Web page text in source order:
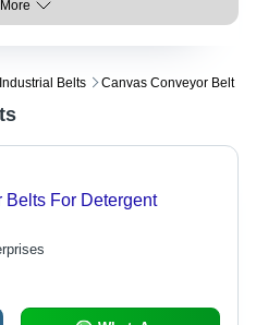
Belts Canvas Conveyor Belt
Belts For Detergent